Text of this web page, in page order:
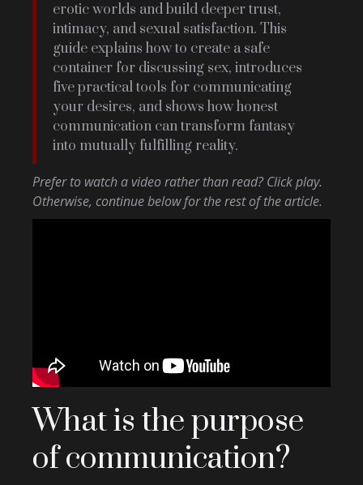
erotic worlds and build deeper trust,
intimacy, and sexual satisfaction. This
guide explains how to create a safe
container for discussing sex, introduces
five practical tools for communicating
your desires, and shows how honest
communication can transform fantasy
into mutually fulfilling reality.
Prefer to watch a video rather than read? Click play.
Otherwise, continue below for the rest of the article.
What is the purpose
of communication?